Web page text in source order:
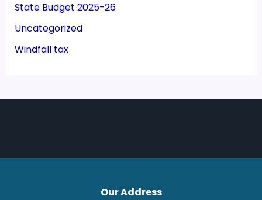
State Budget 2025-26
Uncategorized
Windfall tax
Our Address